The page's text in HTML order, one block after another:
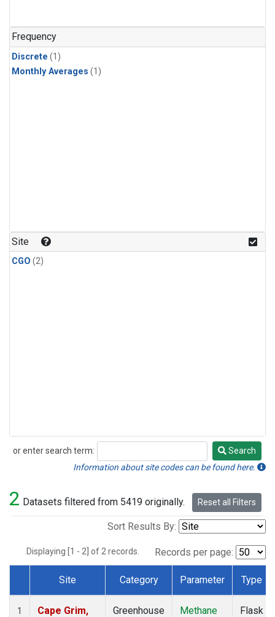
Frequency
Discrete (1)
Monthly Averages (1)
Site
CGO (2)
or enter search term:
Search
Search
Information about site codes can be found here.
2 Datasets filtered from 5419 originally. Reset all Filters
Sort Results By:
Displaying [1 - 2] of 2 records. Records per page:
Dataset Number
Site Category Parameter Type
1
Cape Grim,
Greenhouse
Methane
Flask